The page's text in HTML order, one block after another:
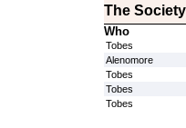
The
Who
Tobes
Alenomore
Tobes
Tobes
Tobes